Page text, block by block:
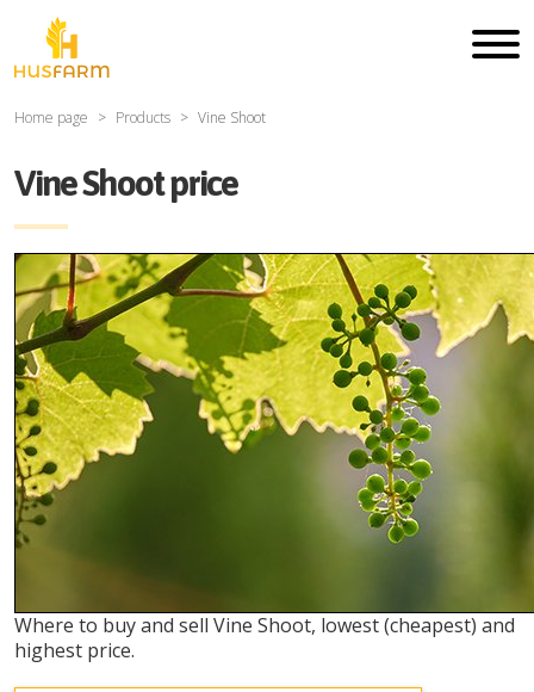
Home page Products Vine Shoot
Vine Shoot price
Where to buy and sell Vine Shoot, lowest (cheapest) and
highest price.